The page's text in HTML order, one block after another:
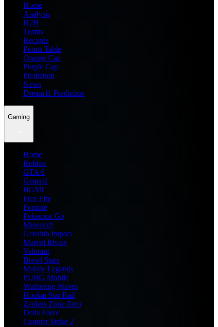
Home
Analysis
H2H
Teams
Records
Points Table
Orange Cap
Purple Cap
Prediction
News
Dream11 Prediction
Gaming
Home
Roblox
GTA 6
General
BGMI
Free Fire
Fortnite
Pokemon Go
Minecraft
Genshin Impact
Marvel Rivals
Valorant
Brawl Stars
Mobile Legends
PUBG Mobile
Wuthering Waves
Honkai Star Rail
Zenless Zone Zero
Delta Force
Counter Strike 2